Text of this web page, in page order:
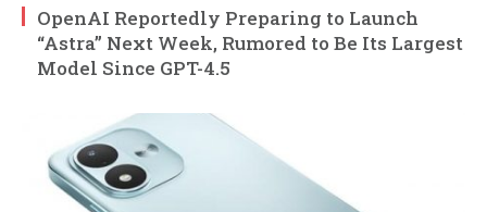
OpenAI Reportedly Preparing to Launch
“Astra” Next Week, Rumored to Be Its Largest
Model Since GPT-4.5